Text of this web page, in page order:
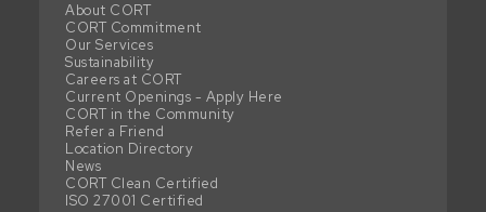
About CORT
CORT Commitment
Our Services
Sustainability
Careers at CORT
Current Openings - Apply Here
CORT in the Community
Refer a Friend
Location Directory
News
CORT Clean Certified
ISO 27001 Certified